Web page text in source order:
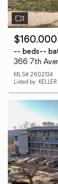
$160,000
-- beds--
366 7th
MLS# 2602134
Listed by: